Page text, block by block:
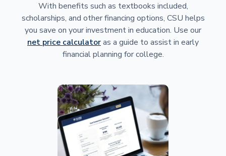
With benefits such as textbooks included,
scholarships, and other financing options, CSU helps
you save on your investment in education. Use our
net price calculatoras a guide to assist in early
financial planning for college.